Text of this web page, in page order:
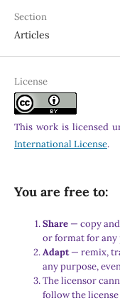
Section
Articles
License
This work is licensed
International License.
You are free to:
Share — copy
or format for any
Adapt— remix,
any purpose,
The licensor
follow the